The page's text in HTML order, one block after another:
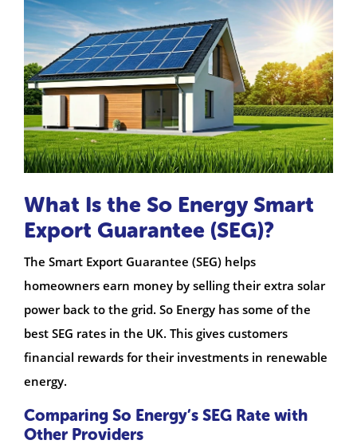
What Is the So Energy Smart
Export Guarantee (SEG)?
The Smart Export Guarantee (SEG) helps
homeowners earn money by selling their extra solar
power back to the grid. So Energy has some of the
best SEG rates in the UK. This gives customers
financial rewards for their investments in renewable
energy.
Comparing So Energy’s SEG Rate with
Other Providers